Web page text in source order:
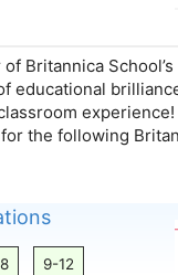
Britannica
educational
the following
9-12